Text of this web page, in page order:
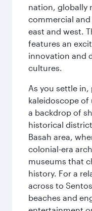
nation, globally
commercial
east and west.
features an
innovation and
cultures.
As you settle
kaleidoscope of
a backdrop of
historical
Basah area,
colonial-era
museums that
history. For a
across to
beaches and